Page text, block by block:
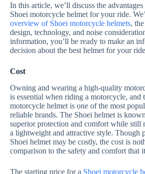
In this article, we’ll discuss the
Shoei motorcycle helmet for your ride.
overview of Shoei motorcycle helmets,
design, technology, and noise
information, you’ll be ready to make an
decision about the best helmet for your
Cost
Owning and wearing a high-quality
is essential when riding a motorcycle, and
motorcycle helmet is one of the most
reliable brands. The Shoei helmet is
superior protection and comfort while still
a lightweight and attractive style. Though
Shoei helmet may be costly, the cost is
comparison to the safety and comfort that
The starting price for a Shoei motorcycle